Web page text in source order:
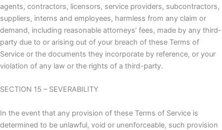
agents, contractors, licensors, service providers, subcontractors,
suppliers, interns and employees, harmless from any claim or
demand, including reasonable attorneys’ fees, made by any third-
party due to or arising out of your breach of these Terms of
Service or the documents they incorporate by reference, or your
violation of any law or the rights of a third-party.
SECTION 15 – SEVERABILITY
In the event that any provision of these Terms of Service is
determined to be unlawful, void or unenforceable, such provision